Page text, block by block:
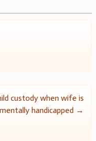
custody when wife is
mentally handicapped →